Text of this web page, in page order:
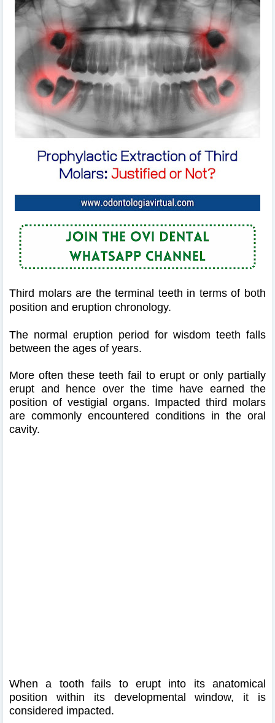
Third molars are the terminal teeth in terms of both
position and eruption chronology.
The normal eruption period for wisdom teeth falls
between the ages of years.
More often these teeth fail to erupt or only partially
erupt and hence over the time have earned the
position of vestigial organs. Impacted third molars
are commonly encountered conditions in the oral
cavity.
When a tooth fails to erupt into its anatomical
position within its developmental window, it is
considered impacted.